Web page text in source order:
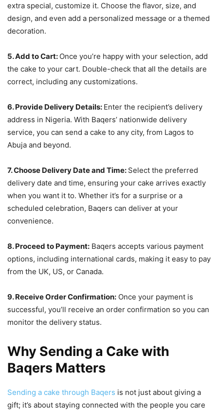
extra special, customize it. Choose the flavor, size, and
design, and even add a personalized message or a themed
decoration.
5. Add to Cart: Once you’re happy with your selection, add
the cake to your cart. Double-check that all the details are
correct, including any customizations.
6. Provide Delivery Details: Enter the recipient’s delivery
address in Nigeria. With Baqers’ nationwide delivery
service, you can send a cake to any city, from Lagos to
Abuja and beyond.
7. Choose Delivery Date and Time: Select the preferred
delivery date and time, ensuring your cake arrives exactly
when you want it to. Whether it’s for a surprise or a
scheduled celebration, Baqers can deliver at your
convenience.
8. Proceed to Payment: Baqers accepts various payment
options, including international cards, making it easy to pay
from the UK, US, or Canada.
9. Receive Order Confirmation: Once your payment is
successful, you’ll receive an order confirmation so you can
monitor the delivery status.
Why Sending a Cake with
Baqers Matters
Sending a cake through Baqers is not just about giving a
gift; it’s about staying connected with the people you care